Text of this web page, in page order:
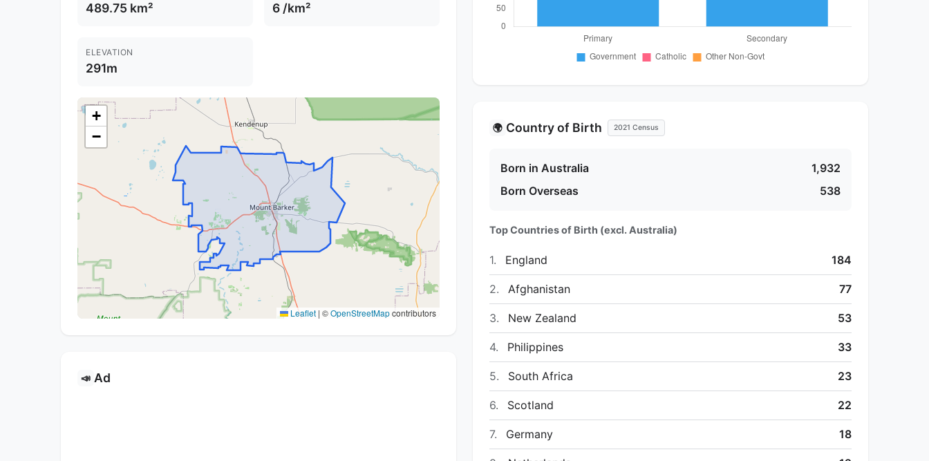
489.75 km² 6 /km²
ELEVATION
291m
+
−
Leaflet | ©OpenStreetMapcontributors
📣 Ad
🌍 Country of Birth 2021 Census
Born in Australia
1,932
Born Overseas
538
Top Countries of Birth (excl. Australia)
1. England 184
2. Afghanistan 77
3. New Zealand 53
4. Philippines 33
5. South Africa 23
6. Scotland 22
7. Germany 18